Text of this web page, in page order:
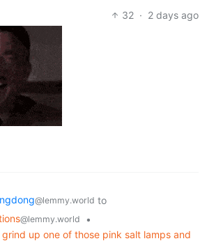
32 · 2 days ago
@lemmy.world to
@lemmy.world
•
up one of those pink salt lamps and